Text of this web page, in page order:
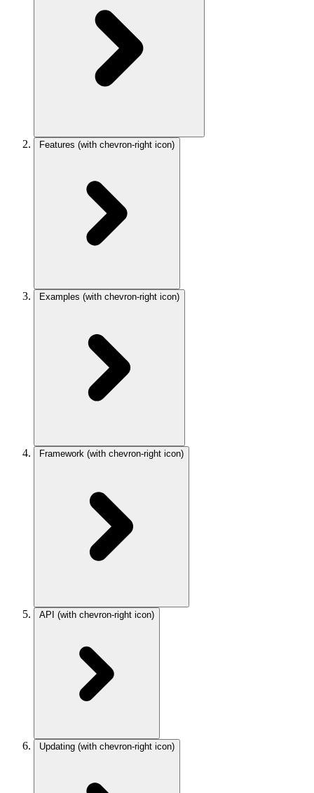
Features (with chevron-right icon)
Examples (with chevron-right icon)
Framework (with chevron-right icon)
API (with chevron-right icon)
Updating (with chevron-right icon)